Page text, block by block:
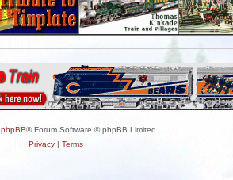
phpBB® Forum Software © phpBB Limited
Privacy| Terms